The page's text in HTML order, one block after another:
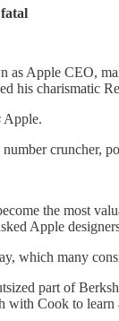
as Apple CEO,
his charismatic
Apple.
cruncher,
the most
Apple
which many
part of
with Cook to learn